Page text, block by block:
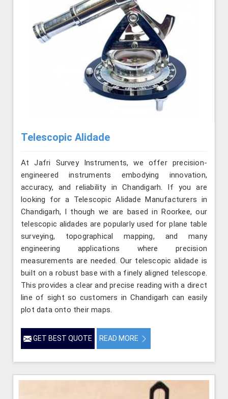
Telescopic Alidade
At Jafri Survey Instruments, we offer precision-
engineered instruments embodying innovation,
accuracy, and reliability in Chandigarh. If you are
looking for a Telescopic Alidade Manufacturers in
Chandigarh, l though we are based in Roorkee, our
telescopic alidades are popularly used for plane table
surveying, topographical mapping, and many
engineering applications where precision
measurements are needed. Our telescopic alidade is
built on a robust base with a finely aligned telescope.
This provides a clear and precise reading with a direct
line of sight so customers in Chandigarh can easily
plot data onto their maps.
GET BEST QUOTE READ MORE